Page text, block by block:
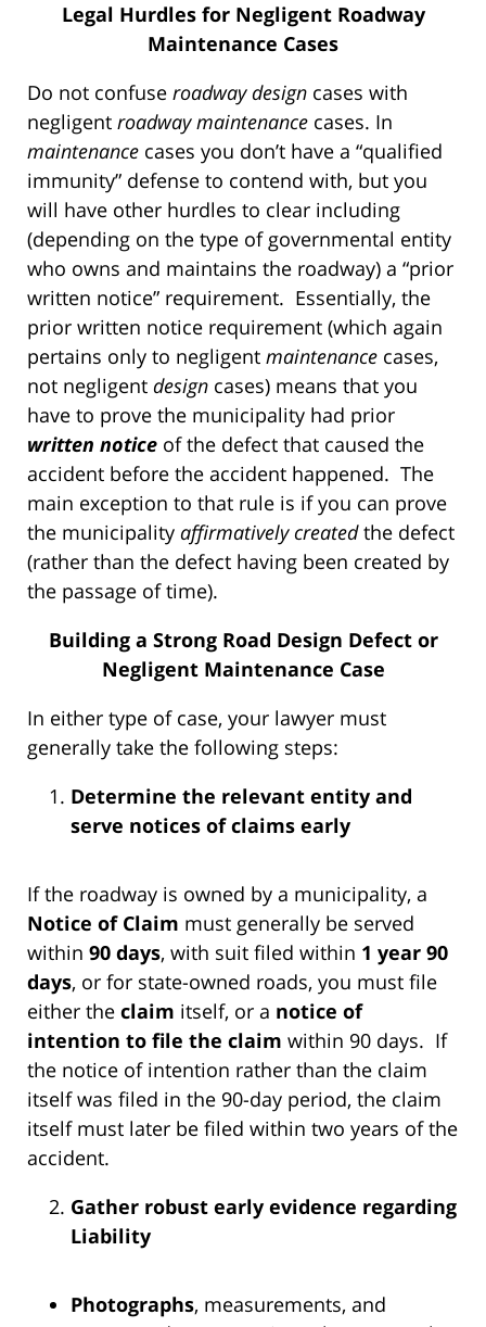
Legal Hurdles for Negligent Roadway
Maintenance Cases
Do not confuse roadway design cases with
negligent roadway maintenance cases. In
maintenance cases you don’t have a “qualified
immunity” defense to contend with, but you
will have other hurdles to clear including
(depending on the type of governmental entity
who owns and maintains the roadway) a “prior
written notice” requirement. Essentially, the
prior written notice requirement (which again
pertains only to negligent maintenance cases,
not negligent design cases) means that you
have to prove the municipality had prior
written notice of the defect that caused the
accident before the accident happened. The
main exception to that rule is if you can prove
the municipality affirmatively createdthe defect
(rather than the defect having been created by
the passage of time).
Building a Strong Road Design Defect or
Negligent Maintenance Case
In either type of case, your lawyer must
generally take the following steps:
Determine the relevant entity and
serve notices of claims early
If the roadway is owned by a municipality, a
Notice of Claim must generally be served
within 90 days, with suit filed within 1 year 90
days, or for state-owned roads, you must file
either the claim itself, or a notice of
intention to file the claim within 90 days. If
the notice of intention rather than the claim
itself was filed in the 90-day period, the claim
itself must later be filed within two years of the
accident.
Gather robust early evidence regarding
Liability
Photographs, measurements, and